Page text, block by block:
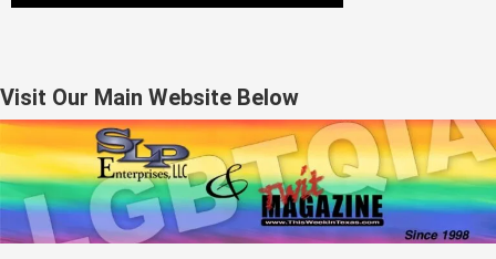
Visit Our Main Website Below